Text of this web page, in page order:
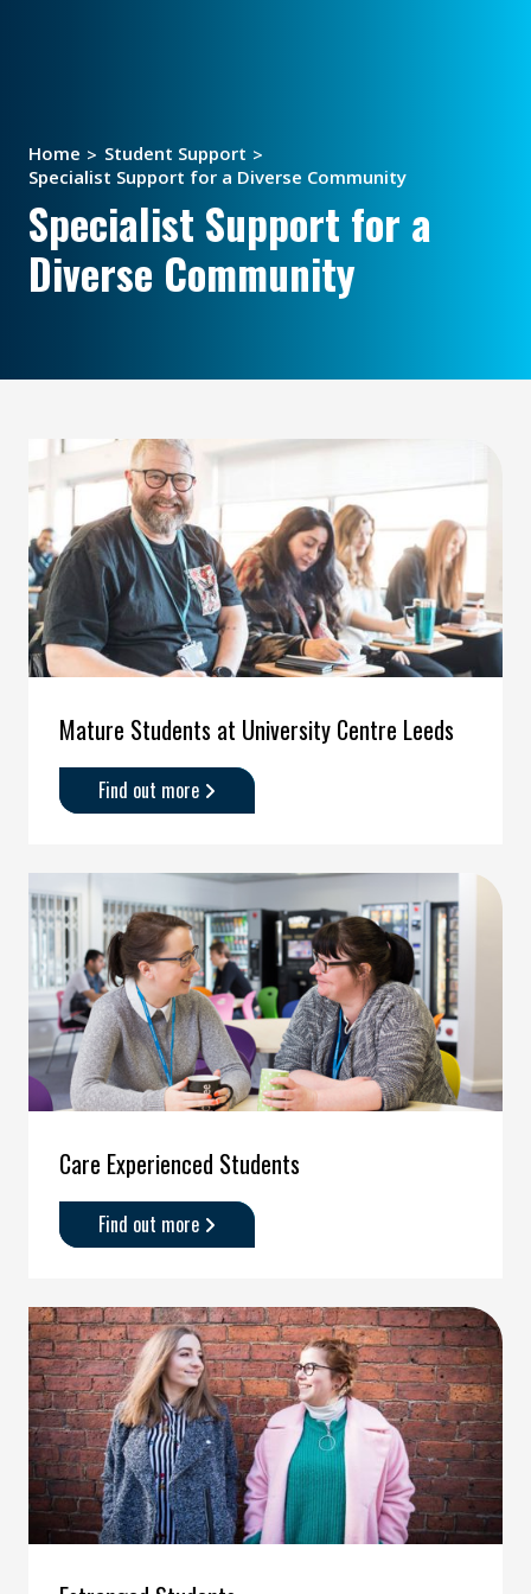
Home
Student Support
Specialist Support for a Diverse Community
Specialist Support for a
Diverse Community
Mature Students at University Centre Leeds
Find out more about
'Mature
at
University
Centre
Leeds'
Care Experienced Students
Find out more about
'Care
Students'